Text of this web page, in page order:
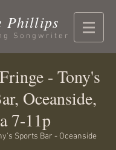
Phillips
Songwriter
- Tony's
Oceanside,
7-11p
Sports Bar - Oceanside